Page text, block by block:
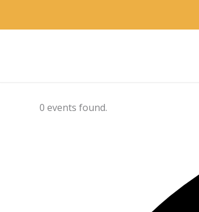
0 events found.